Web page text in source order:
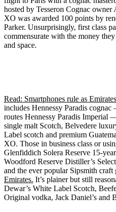
hosted by Tesseron Cognac
XO was awarded 100 points by
Parker. Unsurprisingly, first class
commensurate with the money
and space.
Read: Smartphones rule as
includes Hennessy Paradis
routes Hennessy Paradis
single malt Scotch, Belvedere
Label scotch and premium
XO. Those in business class or
Glenfiddich Solera Reserve 15-
Woodford Reserve Distiller’s
and the ever popular Sipsmith craft
Emirates. It’s plainer but still
Dewar’s White Label Scotch,
Original vodka, Jack Daniel’s and